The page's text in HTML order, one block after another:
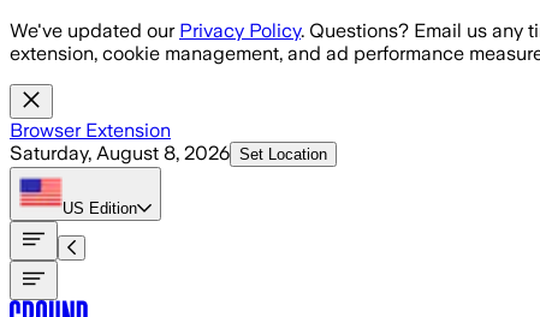
Skip to main content
We've updated our Privacy Policy. Questions? Email us any
extension, cookie management, and ad performance
Browser Extension
Saturday, August 8, 2026 Set Location
US Edition